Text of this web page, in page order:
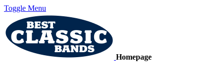
Toggle Menu
Homepage